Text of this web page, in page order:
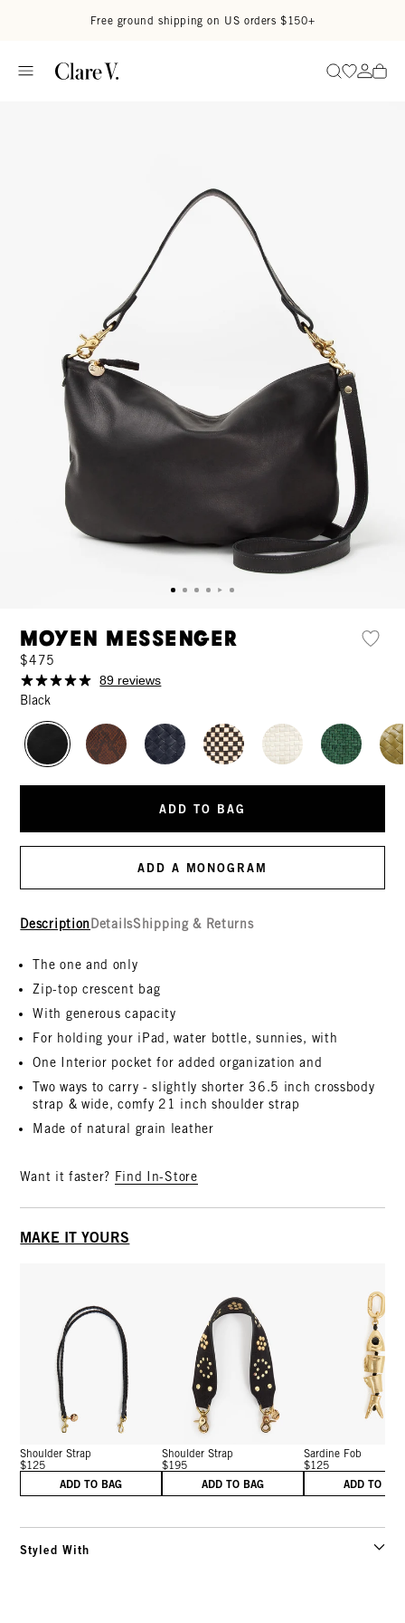
Free ground shipping on US orders $150+
SearchGo to
Go
Moyen Messenger
$475
89 reviews
Black
ADD TO BAG
ADD A MONOGRAM
Description DetailsShipping & Returns
The one and only
Zip-top crescent bag
With generous capacity
For holding your iPad, water bottle, sunnies, with
One Interior pocket for added organization and
Two ways to carry - slightly shorter 36.5 inch crossbody
strap & wide, comfy 21 inch shoulder strap
Made of natural grain leather
Want it faster? Find In-Store
MAKE IT YOURS
Shoulder Strap
$125
ADD TO BAG
Shoulder Strap
$195
ADD TO BAG
Sardine Fob
$125
ADD TO
Styled With